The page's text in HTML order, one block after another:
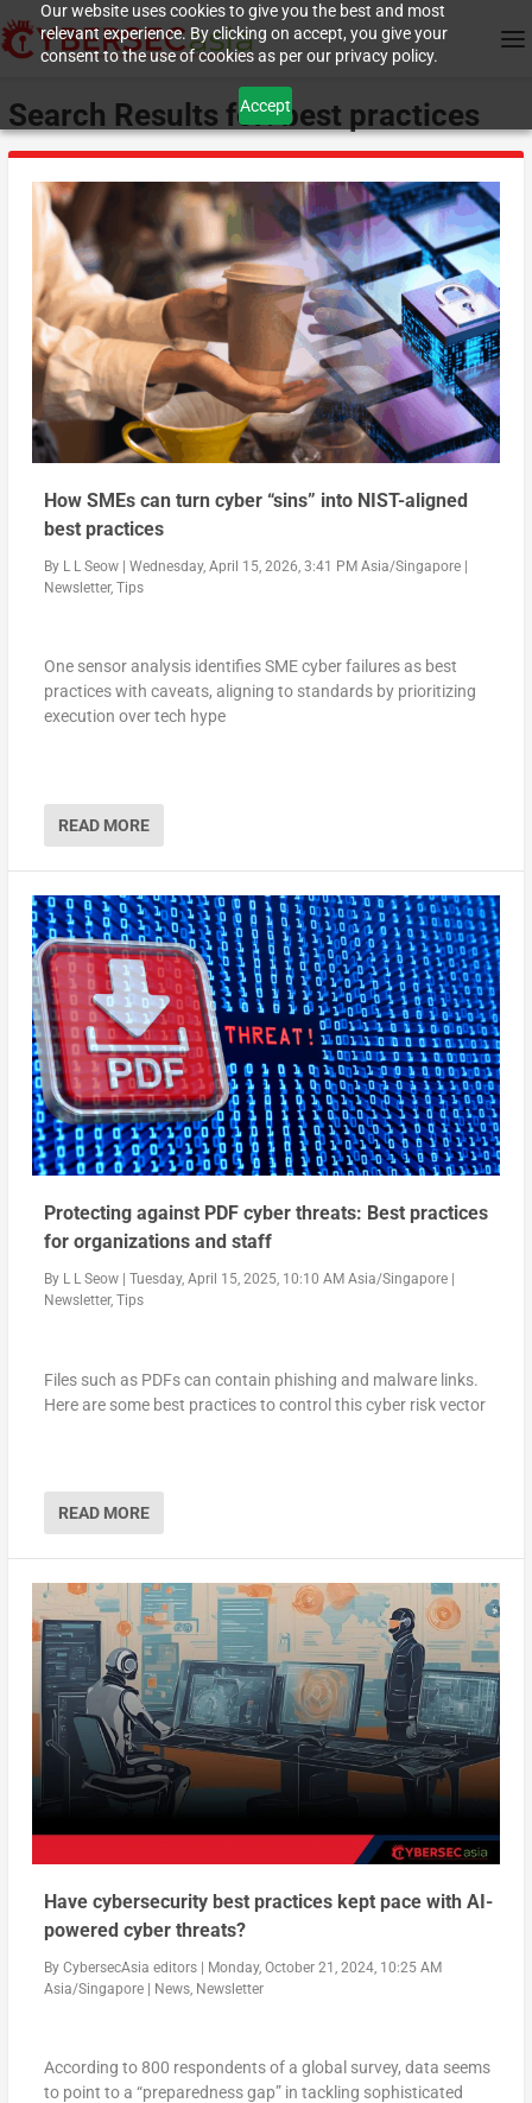
Our website uses cookies to give you the best and most
relevant experience. By clicking on accept, you give your
consent to the use of cookies as per our privacy policy.
Accept
Search Results for: best practices
How SMEs can turn cyber “sins” into NIST-aligned
best practices
By L L Seow| Wednesday, April 15, 2026, 3:41 PM Asia/Singapore|
Newsletter, Tips
One sensor analysis identifies SME cyber failures as best
practices with caveats, aligning to standards by prioritizing
execution over tech hype
READ MORE
Protecting against PDF cyber threats: Best practices
for organizations and staff
By L L Seow| Tuesday, April 15, 2025, 10:10 AM Asia/Singapore|
Newsletter, Tips
Files such as PDFs can contain phishing and malware links.
Here are some best practices to control this cyber risk vector
READ MORE
Have cybersecurity best practices kept pace with AI-
powered cyber threats?
By CybersecAsia editors| Monday, October 21, 2024, 10:25 AM
Asia/Singapore| News, Newsletter
According to 800 respondents of a global survey, data seems
to point to a “preparedness gap” in tackling sophisticated